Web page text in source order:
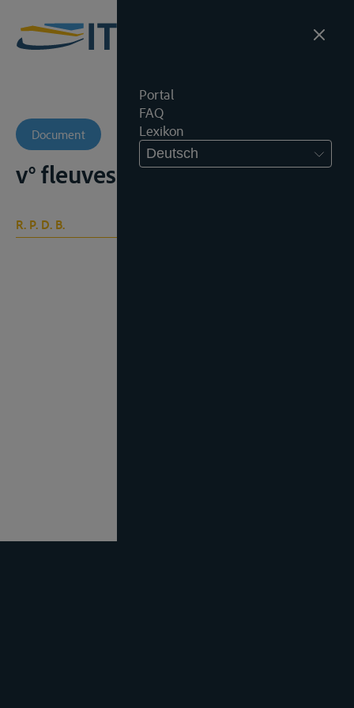
Portal
FAQ
Lexikon
Deutsch
Document
v° fleuves internationaux
R. P. D. B.